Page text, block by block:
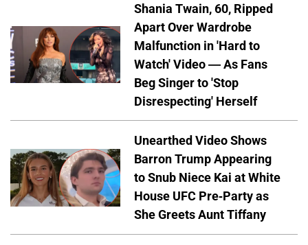
Shania Twain, 60, Ripped
Apart Over Wardrobe
Malfunction in 'Hard to
Watch' Video — As Fans
Beg Singer to 'Stop
Disrespecting' Herself
Unearthed Video Shows
Barron Trump Appearing
to Snub Niece Kai at White
House UFC Pre-Party as
She Greets Aunt Tiffany